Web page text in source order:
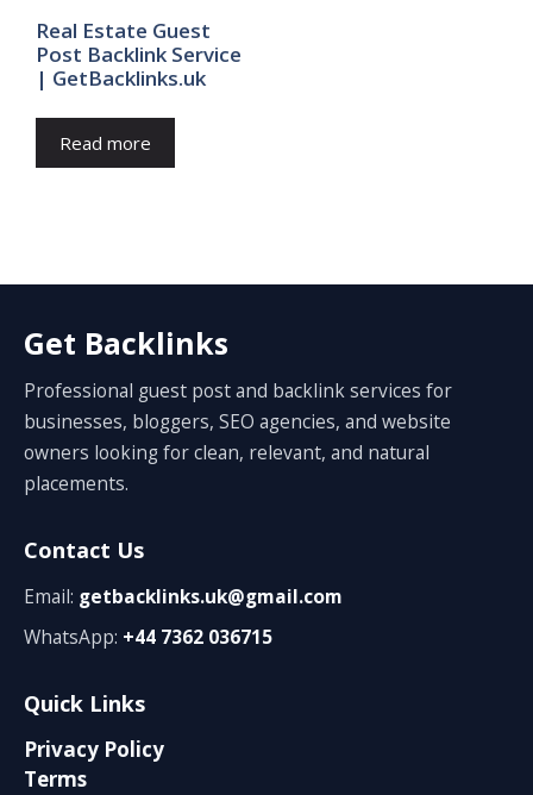
Real Estate Guest
Post Backlink Service
| GetBacklinks.uk
Read more
Get Backlinks
Professional guest post and backlink services for
businesses, bloggers, SEO agencies, and website
owners looking for clean, relevant, and natural
placements.
Contact Us
Email: getbacklinks.uk@gmail.com
WhatsApp: +44 7362 036715
Quick Links
Privacy Policy
Terms